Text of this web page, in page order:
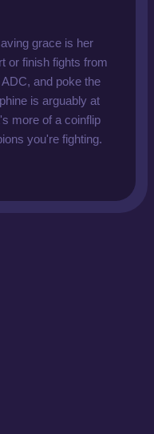
grace is her
or finish fights from
and poke the
is arguably at
more of a coinflip
you're fighting.